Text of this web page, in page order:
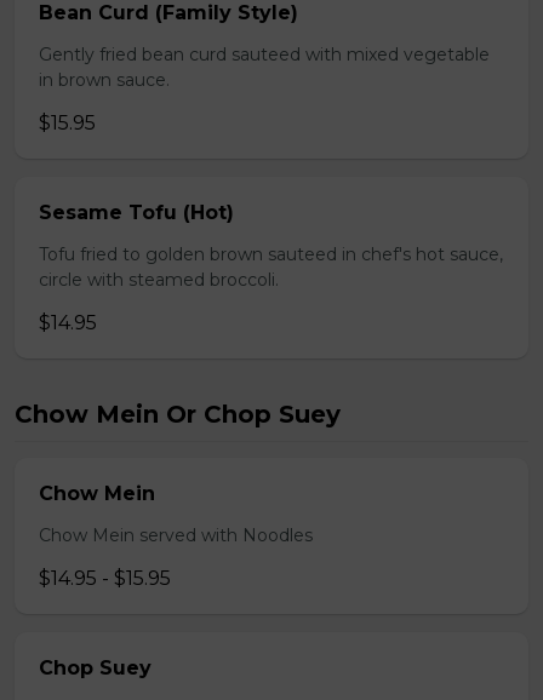
Bean Curd (Family Style)
Gently fried bean curd sauteed with mixed vegetable
in brown sauce.
$15.95
Sesame Tofu (Hot)
Tofu fried to golden brown sauteed in chef's hot sauce,
circle with steamed broccoli.
$14.95
Chow Mein Or Chop Suey
Chow Mein
Chow Mein served with Noodles
$14.95 - $15.95
Chop Suey